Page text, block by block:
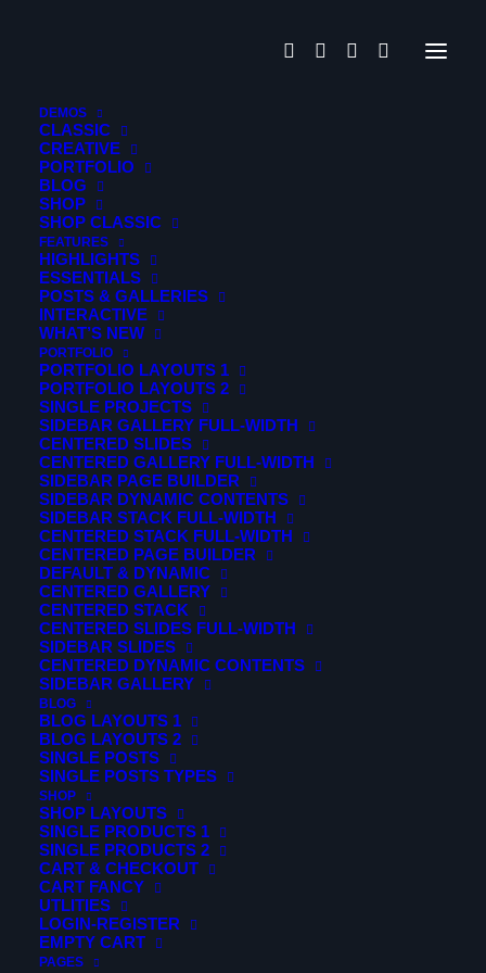
DEMOS
CLASSIC
CREATIVE
PORTFOLIO
BLOG
SHOP
SHOP CLASSIC
FEATURES
HIGHLIGHTS
ESSENTIALS
POSTS & GALLERIES
INTERACTIVE
WHAT’S NEW
PORTFOLIO
PORTFOLIO LAYOUTS 1
PORTFOLIO LAYOUTS 2
SINGLE PROJECTS
SIDEBAR GALLERY FULL-WIDTH
CENTERED SLIDES
CENTERED GALLERY FULL-WIDTH
SIDEBAR PAGE BUILDER
SIDEBAR DYNAMIC CONTENTS
SIDEBAR STACK FULL-WIDTH
CENTERED STACK FULL-WIDTH
CENTERED PAGE BUILDER
DEFAULT & DYNAMIC
CENTERED GALLERY
CENTERED STACK
CENTERED SLIDES FULL-WIDTH
SIDEBAR SLIDES
CENTERED DYNAMIC CONTENTS
SIDEBAR GALLERY
BLOG
BLOG LAYOUTS 1
BLOG LAYOUTS 2
SINGLE POSTS
SINGLE POSTS TYPES
SHOP
SHOP LAYOUTS
SINGLE PRODUCTS 1
SINGLE PRODUCTS 2
CART & CHECKOUT
CART FANCY
UTLITIES
LOGIN-REGISTER
EMPTY CART
PAGES
PELLENTESCUE
Lorem ipsum dolor sit amet, consectetur adipiscing elit.
Donec molestie cursus turpis, rutrum varius quam
volutpat vel. Duis tempor scelerisque tellus a fringilla. Sed
augue ex, ultricies at sagittis at, ultricies ut libero. Fusce
eu laoreet lorem. Ut eleifend sapien ut erat ultrices
scelerisque.
© 2026 Verticalsim. All rights reserved